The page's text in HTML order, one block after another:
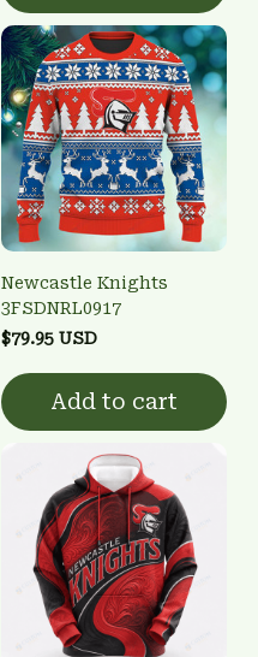
Newcastle Knights
3FSDNRL0917
$79.95 USD
Add to cart